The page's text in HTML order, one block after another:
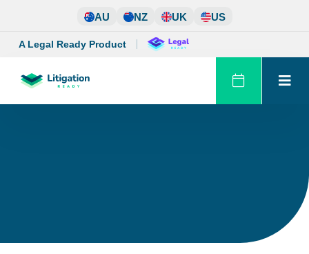
content
AU NZ UK US
A Legal Ready Product